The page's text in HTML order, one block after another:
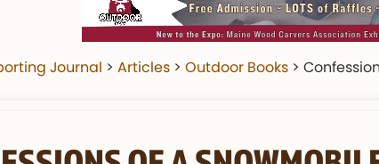
Journal > Articles > Outdoor Books >